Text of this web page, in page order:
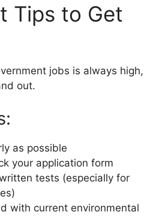
Tips to Get
jobs is always high,
out.
as possible
your application form
tests (especially for
with current environmental